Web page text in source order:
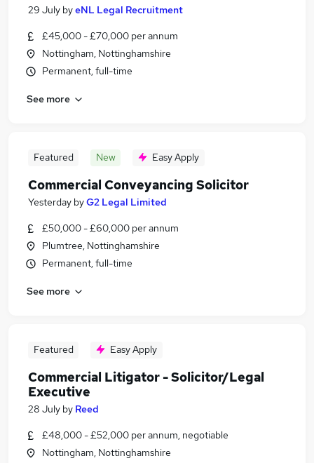
29 July byeNL Legal Recruitment
£45,000 - £70,000 per annum
Nottingham, Nottinghamshire
Permanent, full-time
See more
Featured New Easy Apply
Commercial Conveyancing Solicitor
Yesterday byG2 Legal Limited
£50,000 - £60,000 per annum
Plumtree, Nottinghamshire
Permanent, full-time
See more
Featured Easy Apply
Commercial Litigator - Solicitor/Legal
Executive
28 July by Reed
£48,000 - £52,000 per annum, negotiable
Nottingham, Nottinghamshire